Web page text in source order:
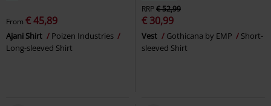
From € 45,89
Ajani Shirt
Poizen Industries
Long-sleeved Shirt
RRP€ 52,99
€ 30,99
Vest Gothicana by EMP
Short-
sleeved Shirt